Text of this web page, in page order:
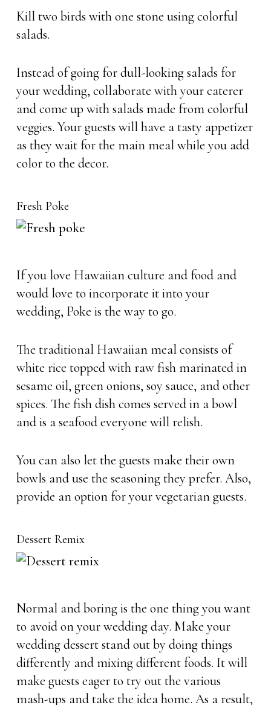
Kill two birds with one stone using colorful
salads.
Instead of going for dull-looking salads for
your wedding, collaborate with your caterer
and come up with salads made from colorful
veggies. Your guests will have a tasty appetizer
as they wait for the main meal while you add
color to the decor.
Fresh Poke
If you love Hawaiian culture and food and
would love to incorporate it into your
wedding, Poke is the way to go.
The traditional Hawaiian meal consists of
white rice topped with raw fish marinated in
sesame oil, green onions, soy sauce, and other
spices. The fish dish comes served in a bowl
and is a seafood everyone will relish.
You can also let the guests make their own
bowls and use the seasoning they prefer. Also,
provide an option for your vegetarian guests.
Dessert Remix
Normal and boring is the one thing you want
to avoid on your wedding day. Make your
wedding dessert stand out by doing things
differently and mixing different foods. It will
make guests eager to try out the various
mash-ups and take the idea home. As a result,